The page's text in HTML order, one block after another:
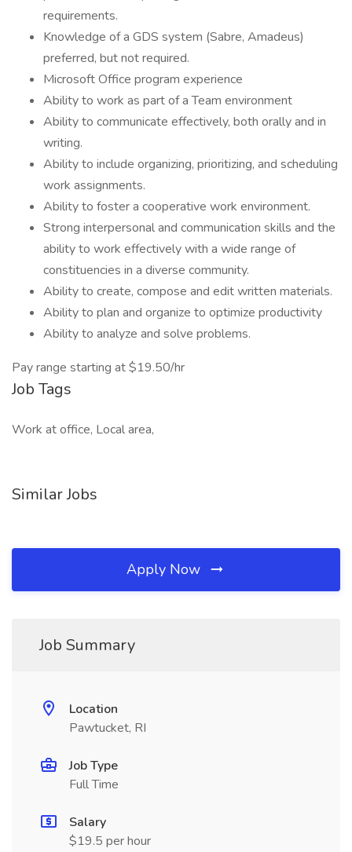
requirements.
Knowledge of a GDS system (Sabre, Amadeus)
preferred, but not required.
Microsoft Office program experience
Ability to work as part of a Team environment
Ability to communicate effectively, both orally and in
writing.
Ability to include organizing, prioritizing, and scheduling
work assignments.
Ability to foster a cooperative work environment.
Strong interpersonal and communication skills and the
ability to work effectively with a wide range of
constituencies in a diverse community.
Ability to create, compose and edit written materials.
Ability to plan and organize to optimize productivity
Ability to analyze and solve problems.
Pay range starting at $19.50/hr
Job Tags
Work at office, Local area,
Similar Jobs
Apply Now
Job Summary
Location
Pawtucket, RI
Job Type
Full Time
Salary
$19.5 per hour